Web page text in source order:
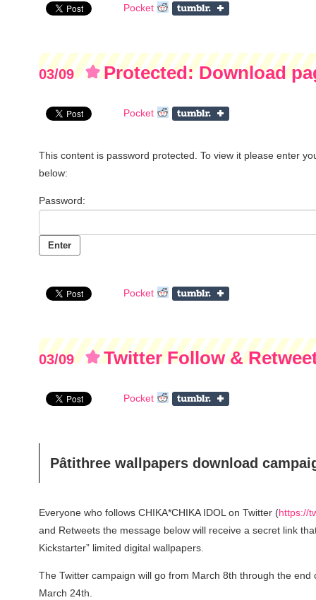
Pocket
03/09
Protected: Download
Campaign)Pocket
This content is password protected. To view it please enter
below:
Password:
Pocket
03/09 Twitter Follow &
Pocket
Pâtithree wallpapers download
Everyone who follows CHIKA*CHIKA IDOL on Twitter (https://
and Retweets the message below will receive a secret link
Kickstarter” limited digital wallpapers.
The Twitter campaign will go from March 8th through the end
March 24th.